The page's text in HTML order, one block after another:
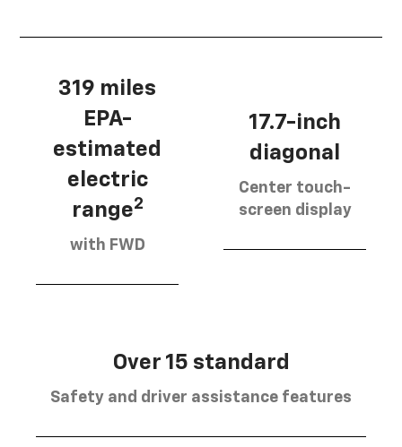
319 miles
EPA-
estimated
electric
range2
with FWD
17.7-inch
diagonal
Center touch-
screen display
Over 15 standard
Safety and driver assistance features